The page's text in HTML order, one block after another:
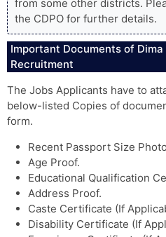
from some other districts.
the CDPO for further details.
Important Documents of
Recruitment
The Jobs Applicants have to
below-listed Copies of
form.
Recent Passport Size
Age Proof.
Educational Qualification
Address Proof.
Caste Certificate (If
Disability Certificate (If